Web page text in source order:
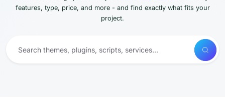
features, type, price, and more - and find exactly what fits your
project.